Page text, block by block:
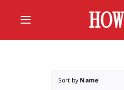
Toggle
Navigation
Sort by Name